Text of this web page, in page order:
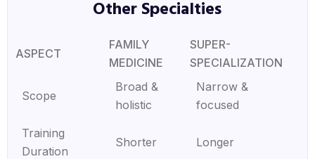
Other Specialties
ASPECT
FAMILY
MEDICINE
SUPER-
SPECIALIZATION
Scope
Broad &
holistic
Narrow &
focused
Training
Duration
Shorter Longer